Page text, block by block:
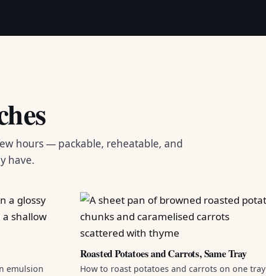
hours — packable, reheatable, and
have.
emulsion
Roasted Potatoes and Carrots, Same Tray
How to roast potatoes and carrots on one tray